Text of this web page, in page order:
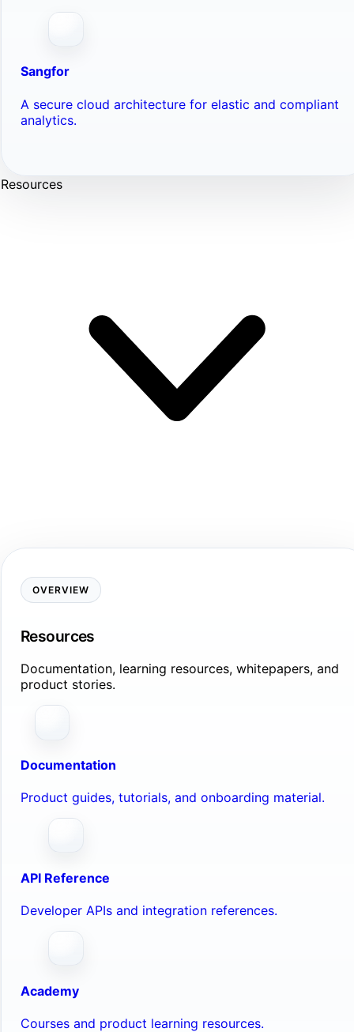
Sangfor
A secure cloud architecture for elastic and compliant
analytics.
Resources
OVERVIEW
Resources
Documentation, learning resources, whitepapers, and
product stories.
Documentation
Product guides, tutorials, and onboarding material.
API Reference
Developer APIs and integration references.
Academy
Courses and product learning resources.